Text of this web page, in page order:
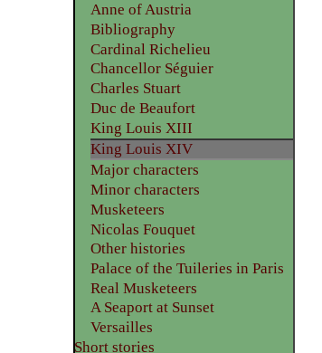
Anne of Austria
Bibliography
Cardinal Richelieu
Chancellor Séguier
Charles Stuart
Duc de Beaufort
King Louis XIII
King Louis XIV
Major characters
Minor characters
Musketeers
Nicolas Fouquet
Other histories
Palace of the Tuileries in Paris
Real Musketeers
A Seaport at Sunset
Versailles
Short stories